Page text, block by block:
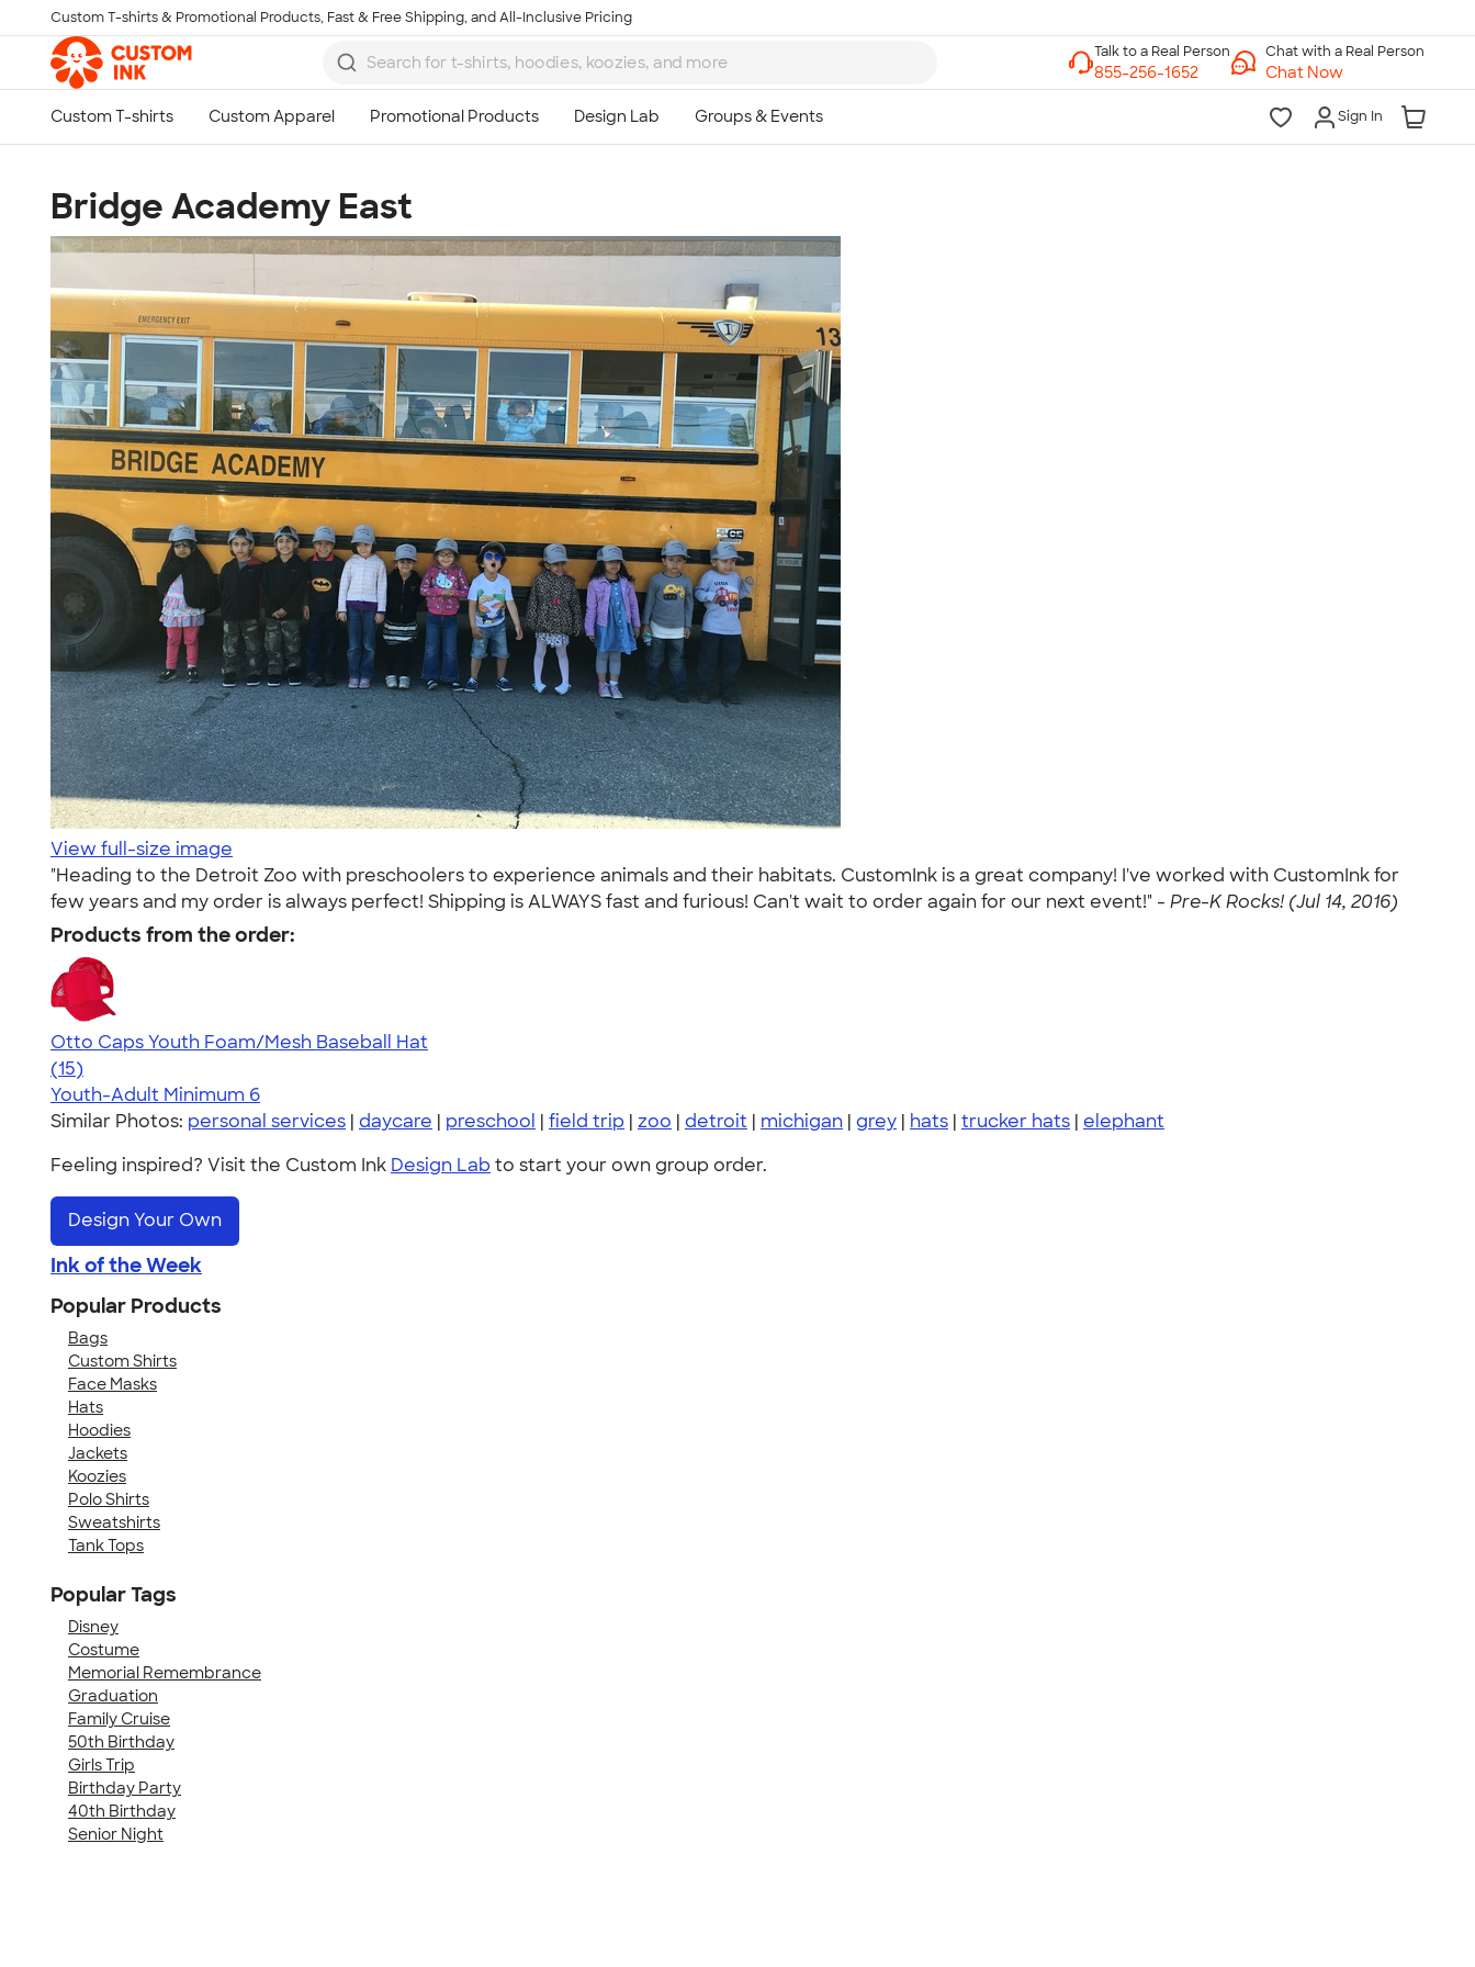
Skip to main content
Custom T-shirts & Promotional Products, Fast & Free Shipping, and All-Inclusive Pricing
Chat with a Real Person
Chat Now
Sign In
Bridge Academy East
View full-size image
"Heading to the Detroit Zoo with preschoolers to experience animals and their habitats. CustomInk is a great company! I've worked with CustomInk for
few years and my order is always perfect! Shipping is ALWAYS fast and furious! Can't wait to order again for our next event!" - Pre-K Rocks! (Jul 14, 2016)
Products from the order:
Otto Caps Youth Foam/Mesh Baseball Hat
3.86
15
(15)
Youth-Adult Minimum 6
Similar Photos: personal services | daycare | preschool | field trip | zoo | detroit | michigan | grey | hats | trucker hats | elephant
Feeling inspired? Visit the Custom Ink Design Lab to start your own group order.
Design Your Own
Ink of the Week
Popular Products
Bags
Custom Shirts
Face Masks
Hats
Hoodies
Jackets
Koozies
Polo Shirts
Sweatshirts
Tank Tops
Popular Tags
Disney
Costume
Memorial Remembrance
Graduation
Family Cruise
50th Birthday
Girls Trip
Birthday Party
40th Birthday
Senior Night